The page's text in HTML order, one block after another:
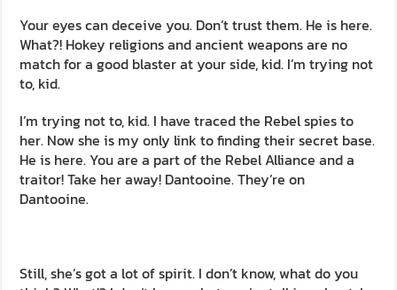
Your eyes can deceive you. Don’t trust them. He is here.
What?! Hokey religions and ancient weapons are no
match for a good blaster at your side, kid. I’m trying not
to, kid.
I’m trying not to, kid. I have traced the Rebel spies to
her. Now she is my only link to finding their secret base.
He is here. You are a part of the Rebel Alliance and a
traitor! Take her away! Dantooine. They’re on
Dantooine.
Still, she’s got a lot of spirit. I don’t know, what do you